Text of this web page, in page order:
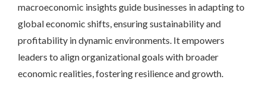
macroeconomic insights guide businesses in adapting to
global economic shifts, ensuring sustainability and
profitability in dynamic environments. It empowers
leaders to align organizational goals with broader
economic realities, fostering resilience and growth.